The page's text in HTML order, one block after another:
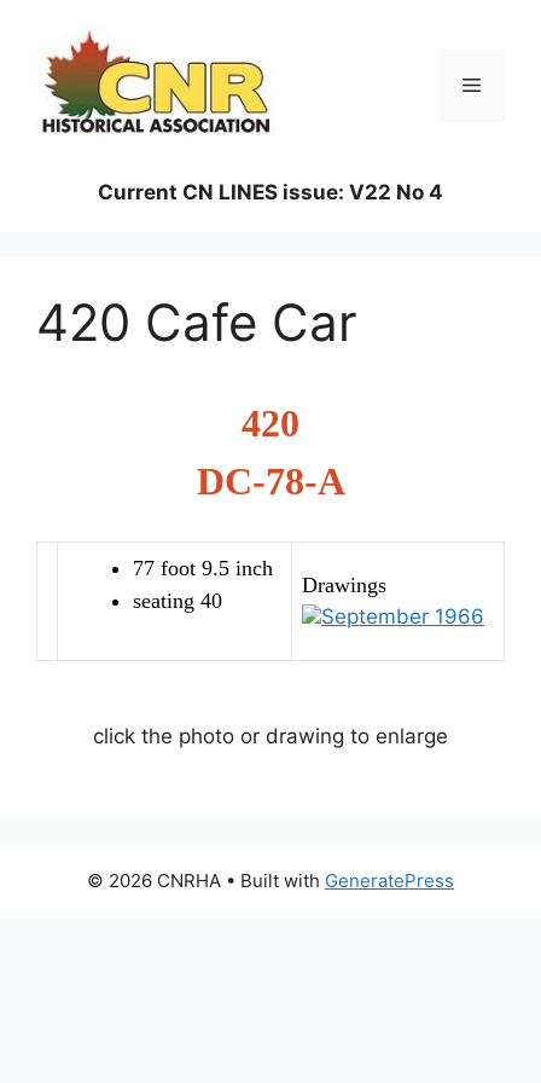
content
Menu
Current CN LINES issue: V22 No 4
420 Cafe Car
420
DC-78-A
77 foot 9.5 inch
seating 40
Drawings
September 1966
click the photo or drawing to enlarge
© 2026 CNRHA • Built with GeneratePress